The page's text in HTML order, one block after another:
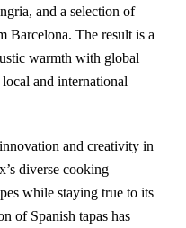
and a selection of
Barcelona. The result is a
warmth with global
and international
and creativity in
diverse cooking
while staying true to its
of Spanish tapas has